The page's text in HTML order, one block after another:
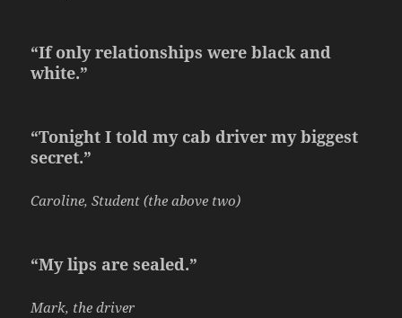
“If only relationships were black and
white.”
“Tonight I told my cab driver my biggest
secret.”
Caroline, Student (the above two)
“My lips are sealed.”
Mark, the driver